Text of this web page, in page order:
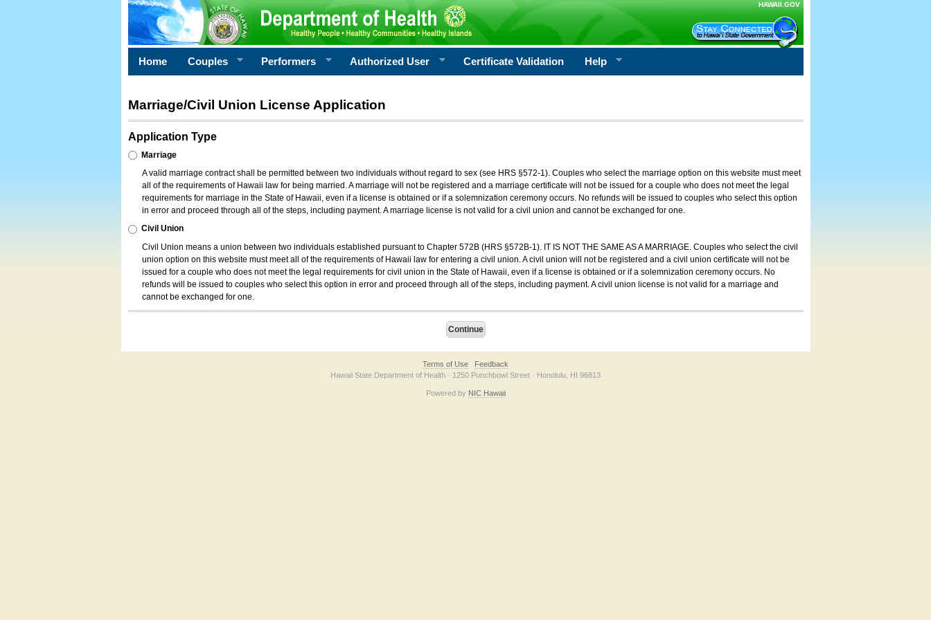
HAWAII.GOV
Home Couples Performers Authorized User Certificate Validation Help
Marriage/Civil Union License Application
Application Type
Marriage
A valid marriage contract shall be permitted between two individuals without regard to sex (see HRS §572-1). Couples who select the marriage option on this website must meet
all of the requirements of Hawaii law for being married. A marriage will not be registered and a marriage certificate will not be issued for a couple who does not meet the legal
requirements for marriage in the State of Hawaii, even if a license is obtained or if a solemnization ceremony occurs. No refunds will be issued to couples who select this option
in error and proceed through all of the steps, including payment. A marriage license is not valid for a civil union and cannot be exchanged for one.
Civil Union
Civil Union means a union between two individuals established pursuant to Chapter 572B (HRS §572B-1). IT IS NOT THE SAME AS A MARRIAGE. Couples who select the civil
union option on this website must meet all of the requirements of Hawaii law for entering a civil union. A civil union will not be registered and a civil union certificate will not be
issued for a couple who does not meet the legal requirements for civil union in the State of Hawaii, even if a license is obtained or if a solemnization ceremony occurs. No
refunds will be issued to couples who select this option in error and proceed through all of the steps, including payment. A civil union license is not valid for a marriage and
cannot be exchanged for one.
Terms of Use
Feedback
Hawaii State Department of Health · 1250 Punchbowl Street · Honolulu, HI 96813
Powered by NIC Hawaii